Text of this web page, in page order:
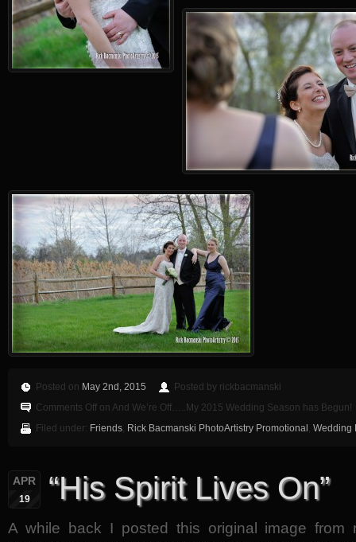
Posted on May 2nd, 2015
Posted by rickbacmanski
Comments Off on And We’re Off…..My 2015 Wedding Season has Begun!
Filed under: Friends, Rick Bacmanski PhotoArtistry Promotional , Wedding
APR
19 “His Spirit Lives On”
A while back I posted this original image from